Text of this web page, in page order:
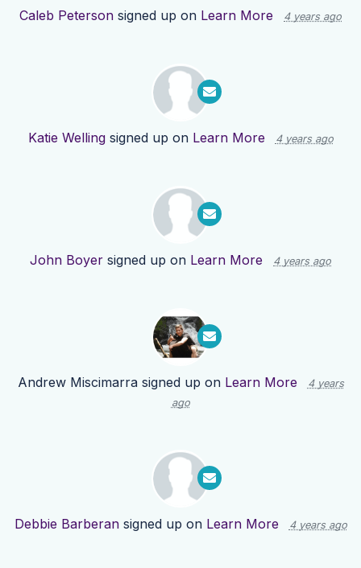
Caleb Peterson signed up on Learn More 4 years ago
Katie Wellingsigned up on Learn More 4 years ago
John Boyer signed up on Learn More 4 years ago
Andrew Miscimarrasigned up on Learn More
4 years
ago
Debbie Barberansigned up on Learn More 4 years ago